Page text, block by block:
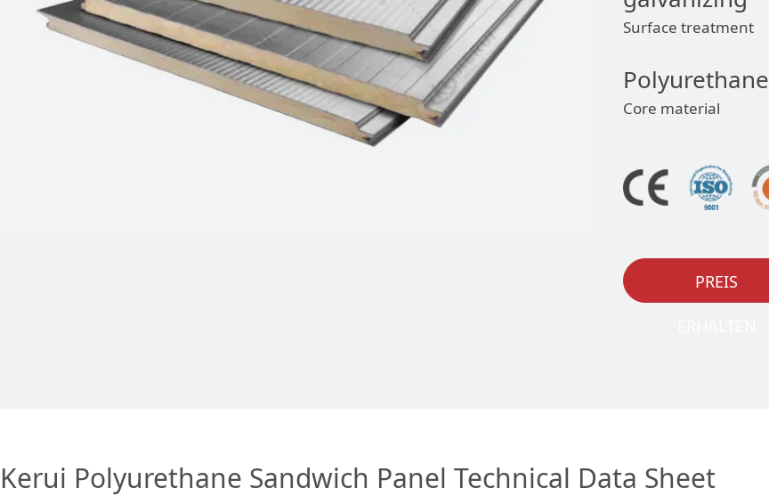
Surface treatment
Polyurethane
Core material
PREIS
Kerui Polyurethane Sandwich Panel Technical Data Sheet